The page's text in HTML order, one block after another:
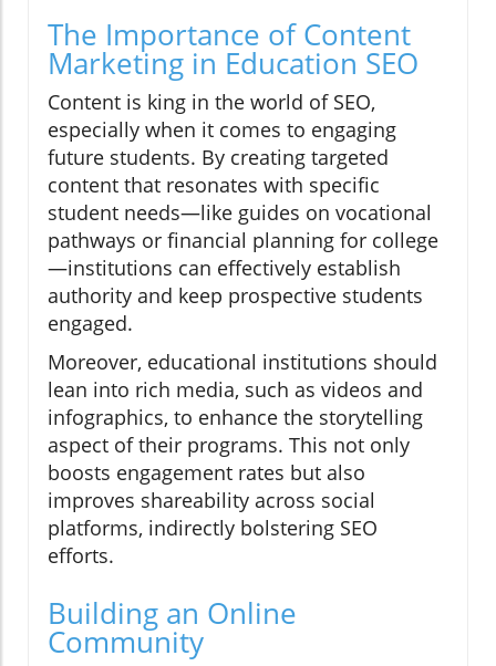
The Importance of Content
Marketing in Education SEO
Content is king in the world of SEO,
especially when it comes to engaging
future students. By creating targeted
content that resonates with specific
student needs—like guides on vocational
pathways or financial planning for college
—institutions can effectively establish
authority and keep prospective students
engaged.
Moreover, educational institutions should
lean into rich media, such as videos and
infographics, to enhance the storytelling
aspect of their programs. This not only
boosts engagement rates but also
improves shareability across social
platforms, indirectly bolstering SEO
efforts.
Building an Online
Community